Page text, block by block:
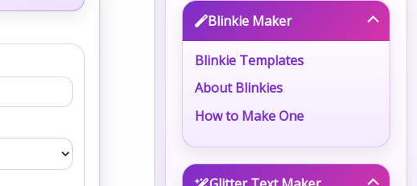
Blinkie Maker
Blinkie Templates
About Blinkies
How to Make One